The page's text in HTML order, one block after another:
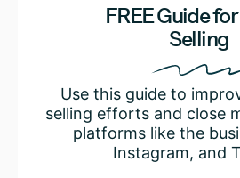
FREE Guide
Selling
Use this guide to
selling efforts and close
platforms like the
Instagram, and